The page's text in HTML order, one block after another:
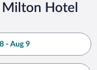
Hotel
- Aug 9